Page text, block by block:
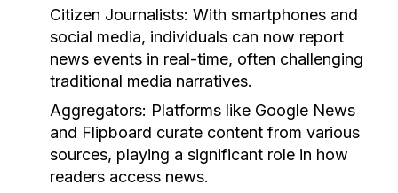
Citizen Journalists: With smartphones and
social media, individuals can now report
news events in real-time, often challenging
traditional media narratives.
Aggregators: Platforms like Google News
and Flipboard curate content from various
sources, playing a significant role in how
readers access news.